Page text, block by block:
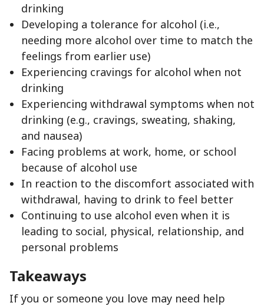
drinking
Developing a tolerance for alcohol (i.e.,
needing more alcohol over time to match the
feelings from earlier use)
Experiencing cravings for alcohol when not
drinking
Experiencing withdrawal symptoms when not
drinking (e.g., cravings, sweating, shaking,
and nausea)
Facing problems at work, home, or school
because of alcohol use
In reaction to the discomfort associated with
withdrawal, having to drink to feel better
Continuing to use alcohol even when it is
leading to social, physical, relationship, and
personal problems
Takeaways
If you or someone you love may need help